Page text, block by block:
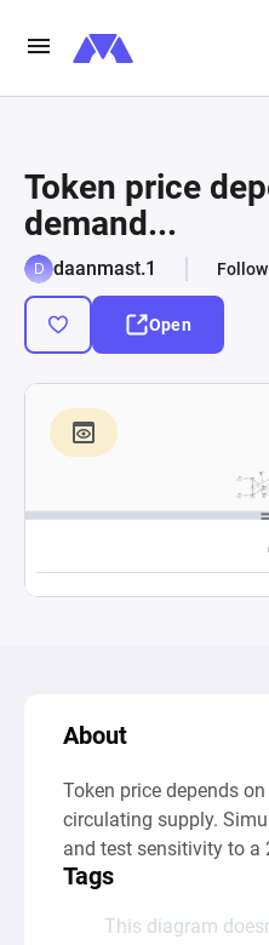
Token price
demand...
daanmast.1 Follow
Open
About
Token price depends
circulating supply.
and test sensitivity to a
Tags
This diagram